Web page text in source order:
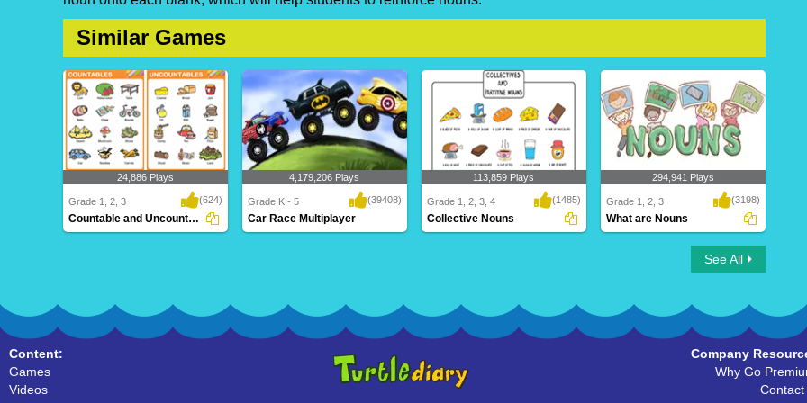
Similar Games
24,886 Plays
Grade 1, 2, 3 (624)
Countable and Uncountable Nouns
4,179,206 Plays
Grade K - 5 (39408)
Car Race Multiplayer
113,859 Plays
Grade 1, 2, 3, 4 (1485)
Collective Nouns
294,941 Plays
Grade 1, 2, 3 (3198)
What are Nouns
See All
Content:
Games
Videos
Company
Why Go
Contact